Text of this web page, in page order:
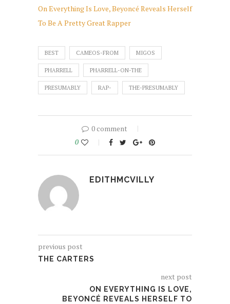
On Everything Is Love, Beyoncé Reveals Herself
To Be A Pretty Great Rapper
BEST CAMEOS-FROM MIGOS
PHARRELL PHARRELL-ON-THE
PRESUMABLY RAP- THE-PRESUMABLY
0 comment
0
EDITHMCVILLY
previous post
THE CARTERS
next post
ON EVERYTHING IS LOVE,
BEYONCÉ REVEALS HERSELF TO